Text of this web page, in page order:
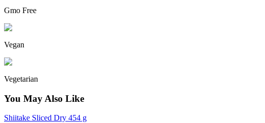
Gmo Free
Vegan
Vegetarian
You May Also Like
Shiitake Sliced Dry 454 g